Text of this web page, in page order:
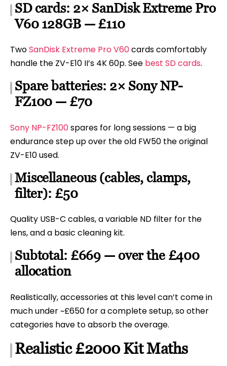
SD cards: 2× SanDisk Extreme Pro
V60 128GB — £110
TwoSanDisk Extreme Pro V60cards comfortably
handle the ZV-E10 II’s 4K 60p. See best SD cards.
Spare batteries: 2× Sony NP-
FZ100 — £70
Sony NP-FZ100spares for long sessions — a big
endurance step up over the old FW50 the original
ZV-E10 used.
Miscellaneous (cables, clamps,
filter): £50
Quality USB-C cables, a variable ND filter for the
lens, and a basic cleaning kit.
Subtotal: £669 — over the £400
allocation
Realistically, accessories at this level can’t come in
much under ~£650 for a complete setup, so other
categories have to absorb the overage.
Realistic £2000 Kit Maths